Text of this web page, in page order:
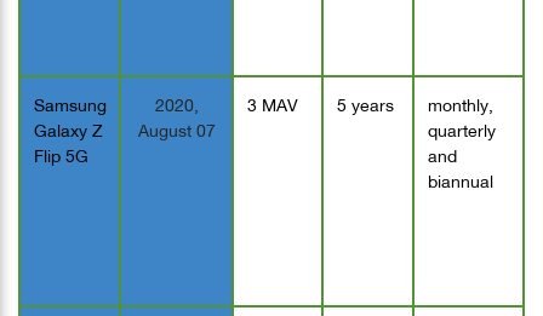
Samsung
Galaxy Z
Flip 5G
2020,
August 07
3 MAV 5 years
monthly,
quarterly
and
biannual